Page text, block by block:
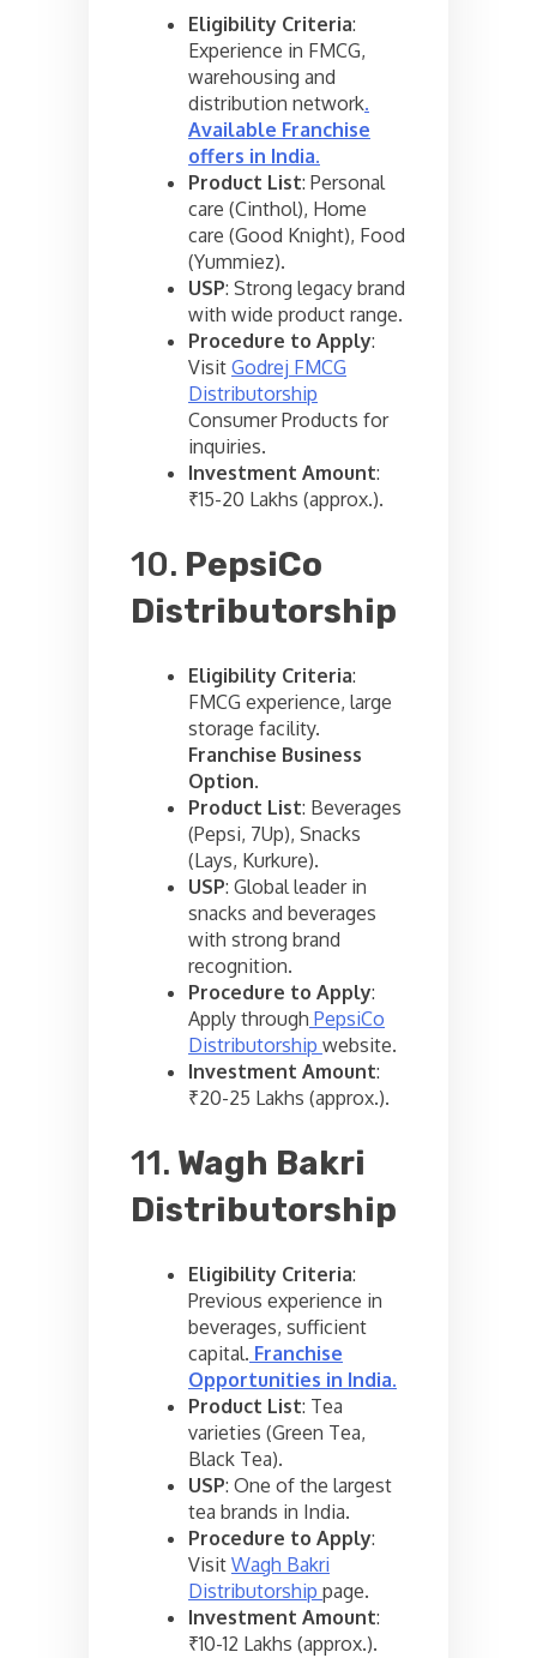
Eligibility Criteria:
Experience in FMCG,
warehousing and
distribution network.
Available Franchise
offers in India.
Product List: Personal
care (Cinthol), Home
care (Good Knight), Food
(Yummiez).
USP: Strong legacy brand
with wide product range.
Procedure to Apply:
Visit Godrej FMCG
Distributorship
Consumer Products for
inquiries.
Investment Amount:
₹15-20 Lakhs (approx.).
10. PepsiCo
Distributorship
Eligibility Criteria:
FMCG experience, large
storage facility.
Franchise Business
Option.
Product List: Beverages
(Pepsi, 7Up), Snacks
(Lays, Kurkure).
USP: Global leader in
snacks and beverages
with strong brand
recognition.
Procedure to Apply:
Apply through PepsiCo
Distributorship website.
Investment Amount:
₹20-25 Lakhs (approx.).
11. Wagh Bakri
Distributorship
Eligibility Criteria:
Previous experience in
beverages, sufficient
capital. Franchise
Opportunities in India.
Product List: Tea
varieties (Green Tea,
Black Tea).
USP: One of the largest
tea brands in India.
Procedure to Apply:
Visit Wagh Bakri
Distributorship page.
Investment Amount:
₹10-12 Lakhs (approx.).